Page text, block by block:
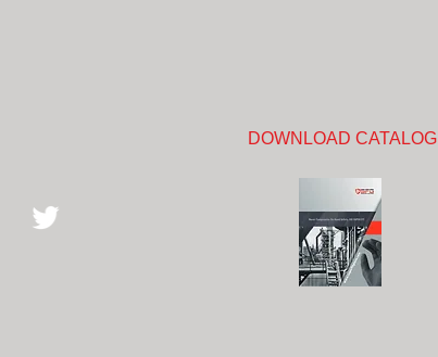
DOWNLOAD CATALOG